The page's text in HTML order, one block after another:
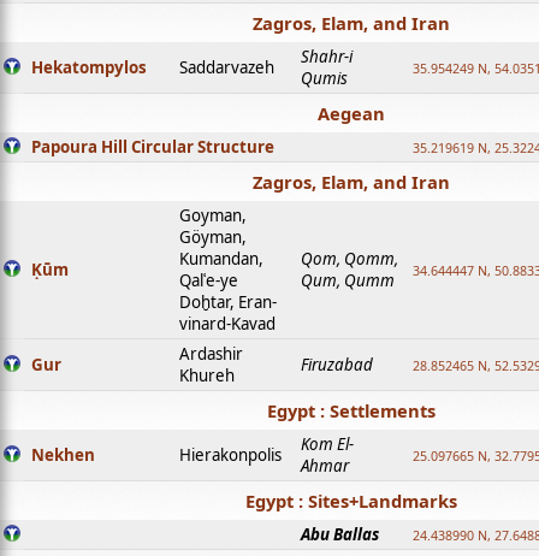
Zagros, Elam, and Iran
Hekatompylos Saddarvazeh
Shahr-i
Qumis
35.954249 N,
Aegean
Papoura Hill Circular Structure 35.219619 N,
Zagros, Elam, and Iran
Ḳūm
Goyman,
Göyman,
Kumandan,
Qalʿe-ye
Doḫtar, Eran-
vinard-Kavad
Qom, Qomm,
Qum, Qumm
34.644447 N,
Gur
Ardashir
Khureh
Firuzabad 28.852465 N,
Egypt : Settlements
Nekhen Hierakonpolis
Kom El-
Ahmar
25.097665 N,
Egypt : Sites+Landmarks
Abu Ballas 24.438990 N,